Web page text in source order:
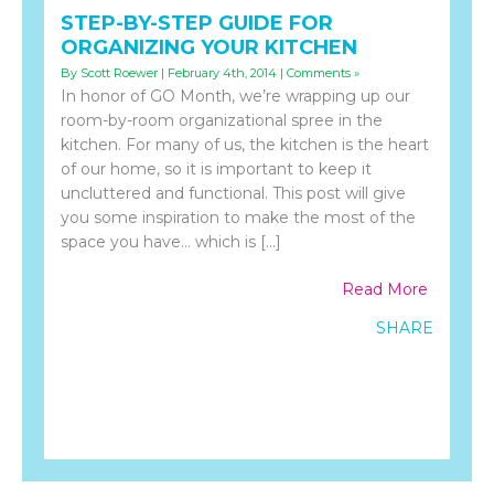
STEP-BY-STEP GUIDE FOR
ORGANIZING YOUR KITCHEN
By Scott Roewer | February 4th, 2014 | Comments »
In honor of GO Month, we’re wrapping up our
room-by-room organizational spree in the
kitchen. For many of us, the kitchen is the heart
of our home, so it is important to keep it
uncluttered and functional. This post will give
you some inspiration to make the most of the
space you have… which is […]
Read More
SHARE